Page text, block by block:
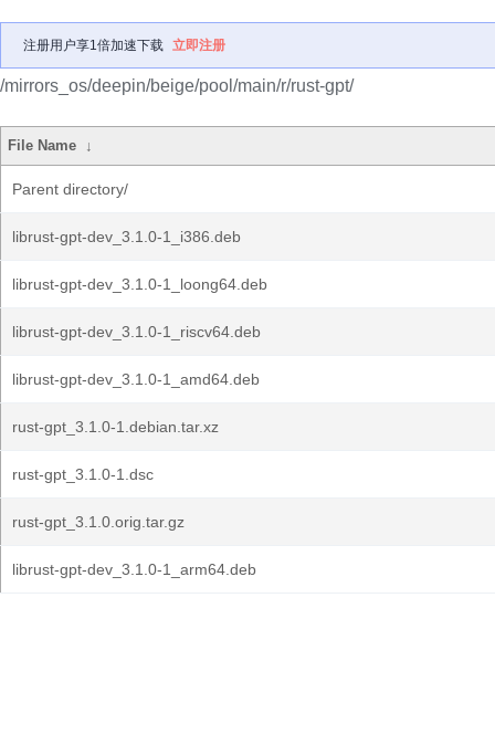
注册用户享1倍加速下载 立即注册
/mirrors_os/deepin/beige/pool/main/r/rust-gpt/
File Name ↓
Parent directory/
librust-gpt-dev_3.1.0-1_i386.deb
librust-gpt-dev_3.1.0-1_loong64.deb
librust-gpt-dev_3.1.0-1_riscv64.deb
librust-gpt-dev_3.1.0-1_amd64.deb
rust-gpt_3.1.0-1.debian.tar.xz
rust-gpt_3.1.0-1.dsc
rust-gpt_3.1.0.orig.tar.gz
librust-gpt-dev_3.1.0-1_arm64.deb